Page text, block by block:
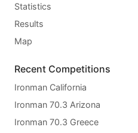
Statistics
Results
Map
Recent Competitions
Ironman California
Ironman 70.3 Arizona
Ironman 70.3 Greece